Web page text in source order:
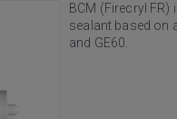
BCM (Firecryl
sealant based on
and GE60.